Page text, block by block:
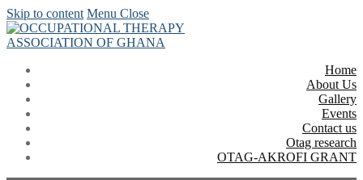
Skip to content Menu Close
Home
About Us
Gallery
Events
Contact us
Otag research
OTAG-AKROFI GRANT